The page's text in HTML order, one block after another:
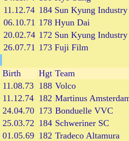
11.12.74 184 Sun Kyung Industry
06.10.71 178 Hyun Dai
20.02.74 172 Sun Kyung Industry
26.07.71 173 Fuji Film
Birth Hgt Team
11.08.73 188 Volco
11.12.74 182 Martinus
24.04.70 173 Bonduelle VVC
25.03.72 184 Schweriner SC
01.05.69 182 Tradeco Altamura